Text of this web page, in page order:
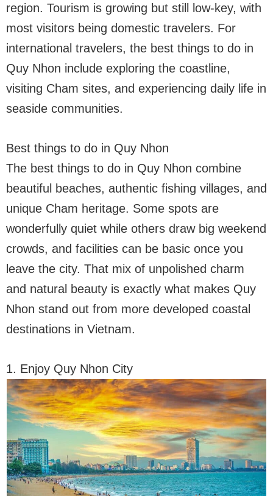
region. Tourism is growing but still low-key, with
most visitors being domestic travelers. For
international travelers, the best things to do in
Quy Nhon include exploring the coastline,
visiting Cham sites, and experiencing daily life in
seaside communities.
Best things to do in Quy Nhon
The best things to do in Quy Nhon combine
beautiful beaches, authentic fishing villages, and
unique Cham heritage. Some spots are
wonderfully quiet while others draw big weekend
crowds, and facilities can be basic once you
leave the city. That mix of unpolished charm
and natural beauty is exactly what makes Quy
Nhon stand out from more developed coastal
destinations in Vietnam.
1. Enjoy Quy Nhon City